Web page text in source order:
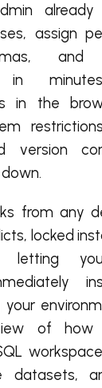
already
assign
and
in
in the
version
from any
locked
letting
of how
datasets,